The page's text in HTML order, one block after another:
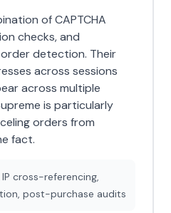
of CAPTCHA
checks, and
detection. Their
across sessions
across multiple
is particularly
orders from
fact.
IP cross-referencing,
post-purchase audits